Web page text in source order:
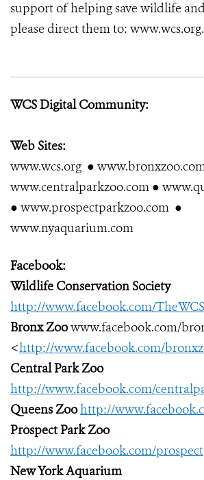
support of helping save wildlife
please direct them to: www.wcs.org.
WCS Digital Community:
Web Sites:
www.wcs.org ●
www.centralparkzoo.com ●
● www.prospectparkzoo.com ●
www.nyaquarium.com
Facebook:
Wildlife Conservation Society
http://www.facebook.com/TheWCS
Bronx Zoowww.facebook.com/
<http://www.facebook.com/
Central Park Zoo
http://www.facebook.com/
Queens Zoohttp://
Prospect Park Zoo
http://www.facebook.com/
New York Aquarium